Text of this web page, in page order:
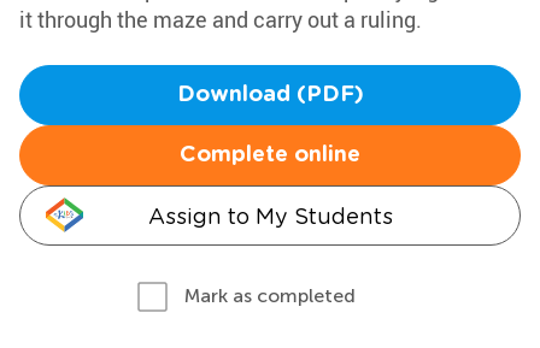
it through the maze and carry out a ruling.
Download (PDF)
Complete online
Assign to My Students
Mark as completed